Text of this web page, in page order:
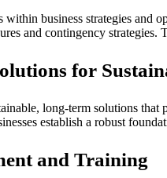
business strategies
and contingency
for
long-term solutions
establish a robust
and Training